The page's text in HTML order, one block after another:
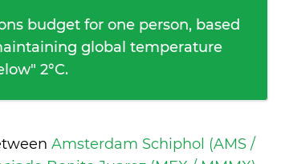
budget for one person, based
global temperature
2°C.
Amsterdam Schiphol (AMS /